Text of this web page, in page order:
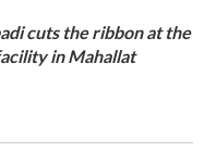
cuts the ribbon at the
in Mahallat